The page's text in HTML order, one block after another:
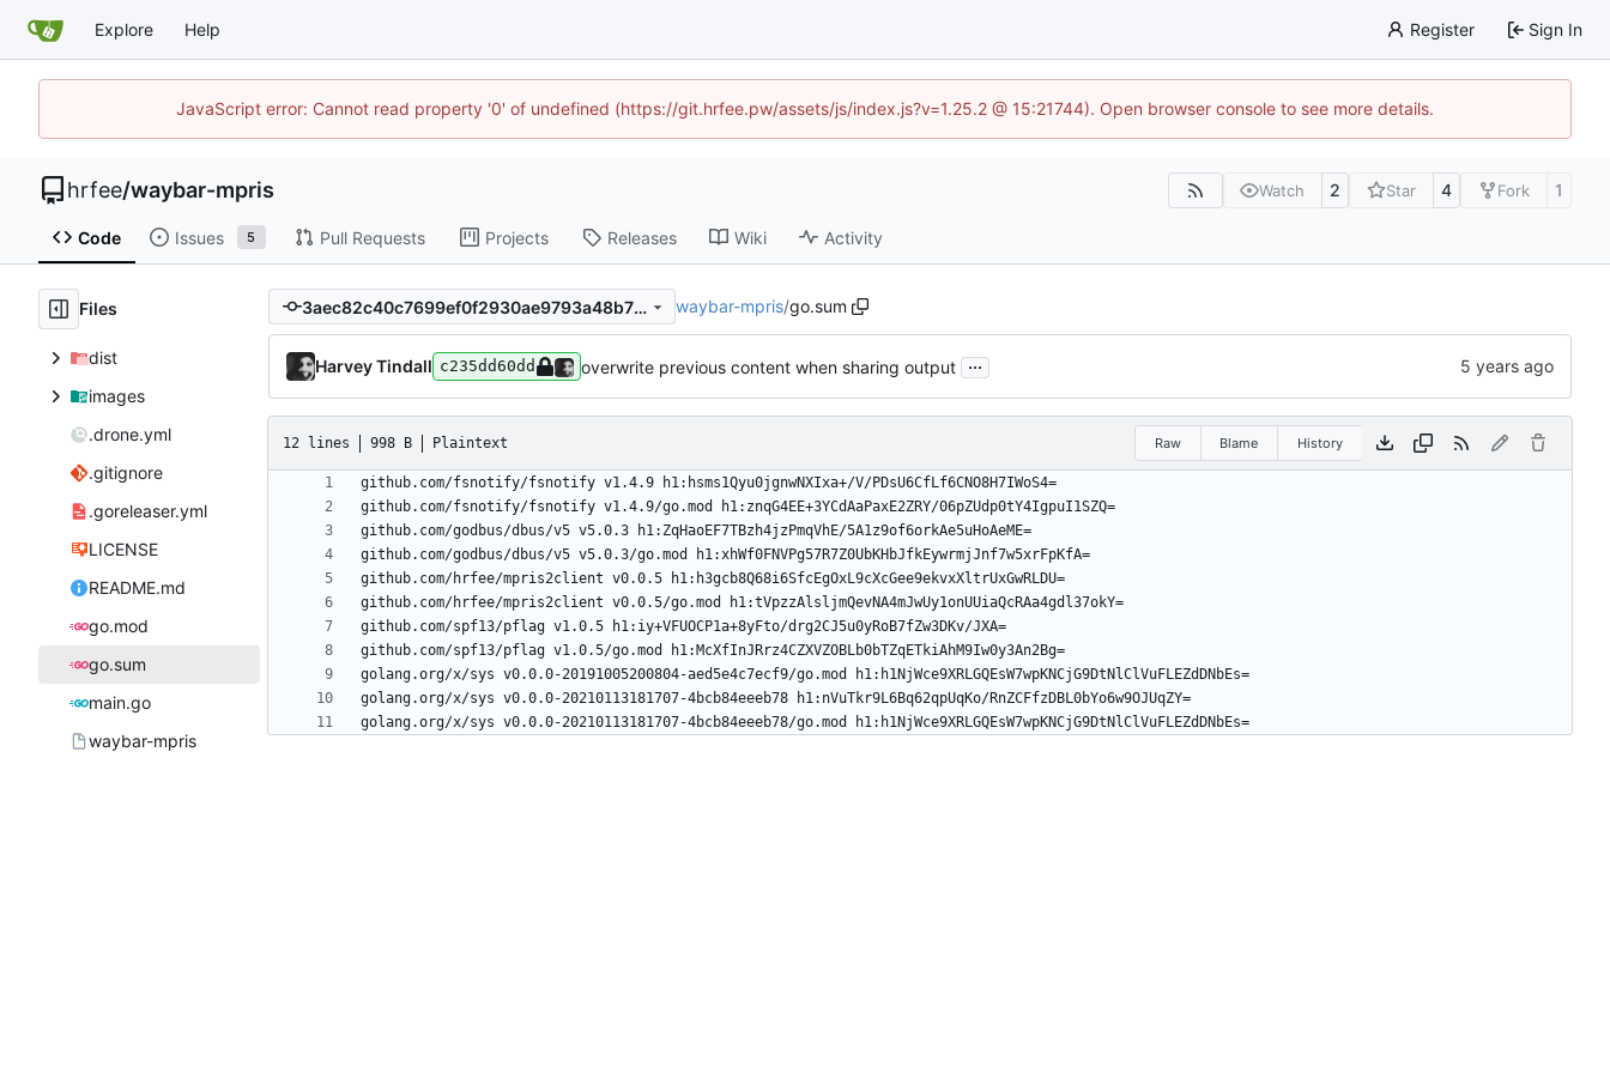
Explore Help Register Sign In
JavaScript error: Cannot read property '0' of undefined (https://git.hrfee.pw/assets/js/index.js?v=1.25.2 @ 15:21744). Open browser console to see more details.
hrfee/waybar-mpris Watch 2 Star 4 Fork 1
Code Issues 5 Pull Requests Projects Releases Wiki Activity
Files
dist
images
.drone.yml
.gitignore
.goreleaser.yml
LICENSE
README.md
go.mod
go.sum
main.go
waybar-mpris
3aec82c40c7699ef0f2930ae9793a48b7251b73f waybar-mpris/go.sum
Harvey Tindall c235dd60dd overwrite previous content when sharing output ...
12 lines 998 B Plaintext Raw Blame History